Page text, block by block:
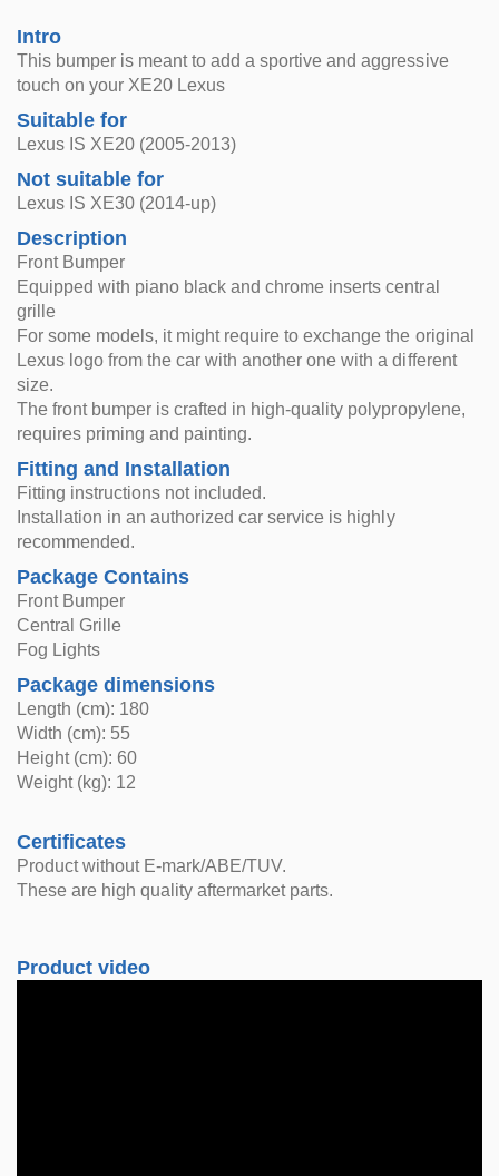
Intro
This bumper is meant to add a sportive and aggressive
touch on your XE20 Lexus
Suitable for
Lexus IS XE20 (2005-2013)
Not suitable for
Lexus IS XE30 (2014-up)
Description
Front Bumper
Equipped with piano black and chrome inserts central
grille
For some models, it might require to exchange the original
Lexus logo from the car with another one with a different
size.
The front bumper is crafted in high-quality polypropylene,
requires priming and painting.
Fitting and Installation
Fitting instructions not included.
Installation in an authorized car service is highly
recommended.
Package Contains
Front Bumper
Central Grille
Fog Lights
Package dimensions
Length (cm): 180
Width (cm): 55
Height (cm): 60
Weight (kg): 12
Certificates
Product without E-mark/ABE/TUV.
These are high quality aftermarket parts.
Product video